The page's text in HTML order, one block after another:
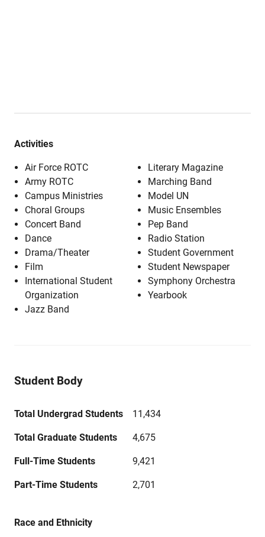
Activities
Air Force ROTC
Army ROTC
Campus Ministries
Choral Groups
Concert Band
Dance
Drama/Theater
Film
International Student
Organization
Jazz Band
Literary Magazine
Marching Band
Model UN
Music Ensembles
Pep Band
Radio Station
Student Government
Student Newspaper
Symphony Orchestra
Yearbook
Student Body
Total Undergrad Students 11,434
Total Graduate Students 4,675
Full-Time Students 9,421
Part-Time Students 2,701
Race and Ethnicity